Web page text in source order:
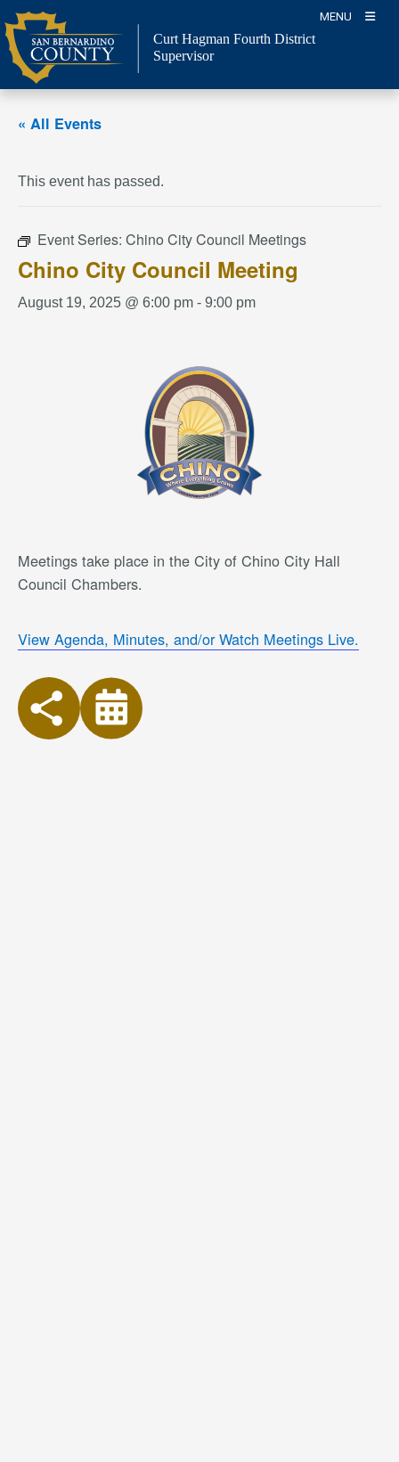
Skip
to
content
MENU
Curt Hagman Fourth District
Supervisor
« All Events
This event has passed.
Event Series: Chino City Council Meetings
Chino City Council Meeting
August 19, 2025 @ 6:00 pm - 9:00 pm
Meetings take place in the City of Chino City Hall
Council Chambers.
View Agenda, Minutes, and/or Watch Meetings Live.